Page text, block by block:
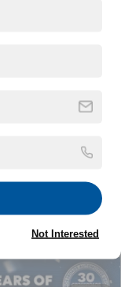
Int.
PRICE
$41,495
-$2,715
$39,679
Not Interested